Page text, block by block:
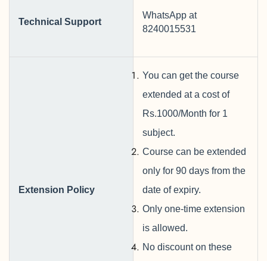
Technical Support
WhatsApp at
8240015531
Extension Policy
You can get the course
extended at a cost of
Rs.1000/Month for 1
subject.
Course can be extended
only for 90 days from the
date of expiry.
Only one-time extension
is allowed.
No discount on these